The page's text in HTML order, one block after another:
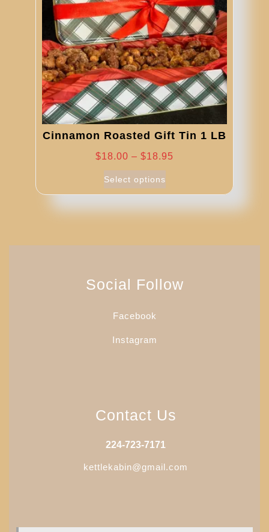
chosen
on
the
product
page
Cinnamon Roasted Gift Tin 1 LB
$18.00 – $18.95
through
Select options
product
The
be
Social Follow
Facebook
Instagram
Contact Us
224-723-7171
kettlekabin@gmail.com